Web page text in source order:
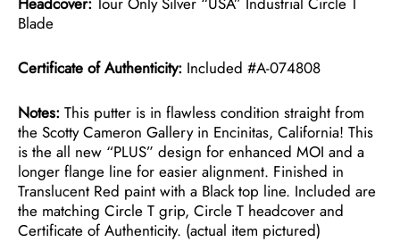
Blade
Certificate of Authenticity: Included #A-074808
Notes: This putter is in flawless condition straight from
the Scotty Cameron Gallery in Encinitas, California! This
is the all new “PLUS” design for enhanced MOI and a
longer flange line for easier alignment. Finished in
Translucent Red paint with a Black top line. Included are
the matching Circle T grip, Circle T headcover and
Certificate of Authenticity. (actual item pictured)